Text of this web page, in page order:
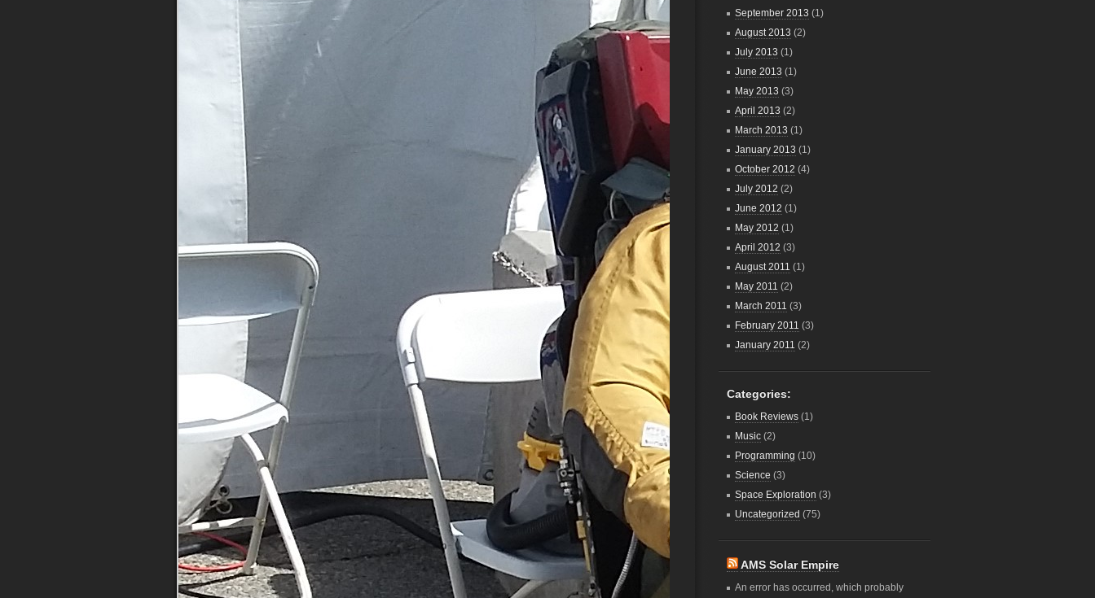
September 2013 (1)
August 2013 (2)
July 2013 (1)
June 2013 (1)
May 2013 (3)
April 2013 (2)
March 2013 (1)
January 2013 (1)
October 2012 (4)
July 2012 (2)
June 2012 (1)
May 2012 (1)
April 2012 (3)
August 2011 (1)
May 2011 (2)
March 2011 (3)
February 2011 (3)
January 2011 (2)
Categories:
Book Reviews (1)
Music (2)
Programming (10)
Science (3)
Space Exploration (3)
Uncategorized (75)
AMS Solar Empire
An error has occurred, which probably